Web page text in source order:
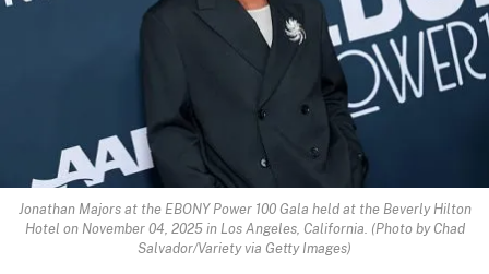
Jonathan Majors at the EBONY Power 100 Gala held at the Beverly Hilton
Hotel on November 04, 2025 in Los Angeles, California. (Photo by Chad
Salvador/Variety via Getty Images)